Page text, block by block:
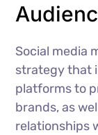
Social media
strategy that
platforms to
brands, as
relationships